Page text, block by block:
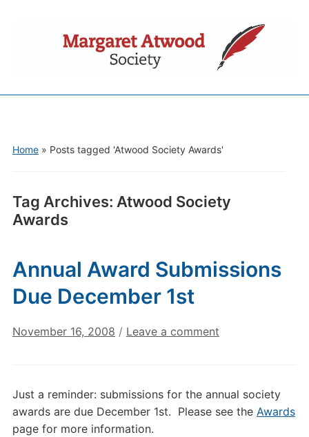
Home» Posts tagged 'Atwood Society Awards'
Tag Archives: Atwood Society
Awards
Annual Award Submissions
Due December 1st
November 16, 2008 / Leave a comment
Just a reminder: submissions for the annual society
awards are due December 1st. Please see the Awards
page for more information.